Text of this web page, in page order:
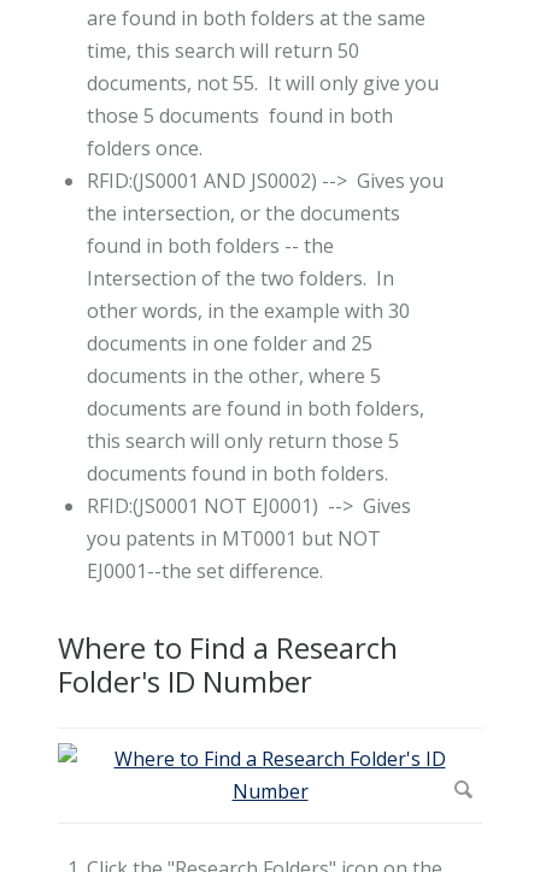
are found in both folders at the same
time, this search will return 50
documents, not 55. It will only give you
those 5 documents found in both
folders once.
RFID:(JS0001 AND JS0002) --> Gives you
the intersection, or the documents
found in both folders -- the
Intersection of the two folders. In
other words, in the example with 30
documents in one folder and 25
documents in the other, where 5
documents are found in both folders,
this search will only return those 5
documents found in both folders.
RFID:(JS0001 NOT EJ0001) --> Gives
you patents in MT0001 but NOT
EJ0001--the set difference.
Where to Find a Research
Folder's ID Number